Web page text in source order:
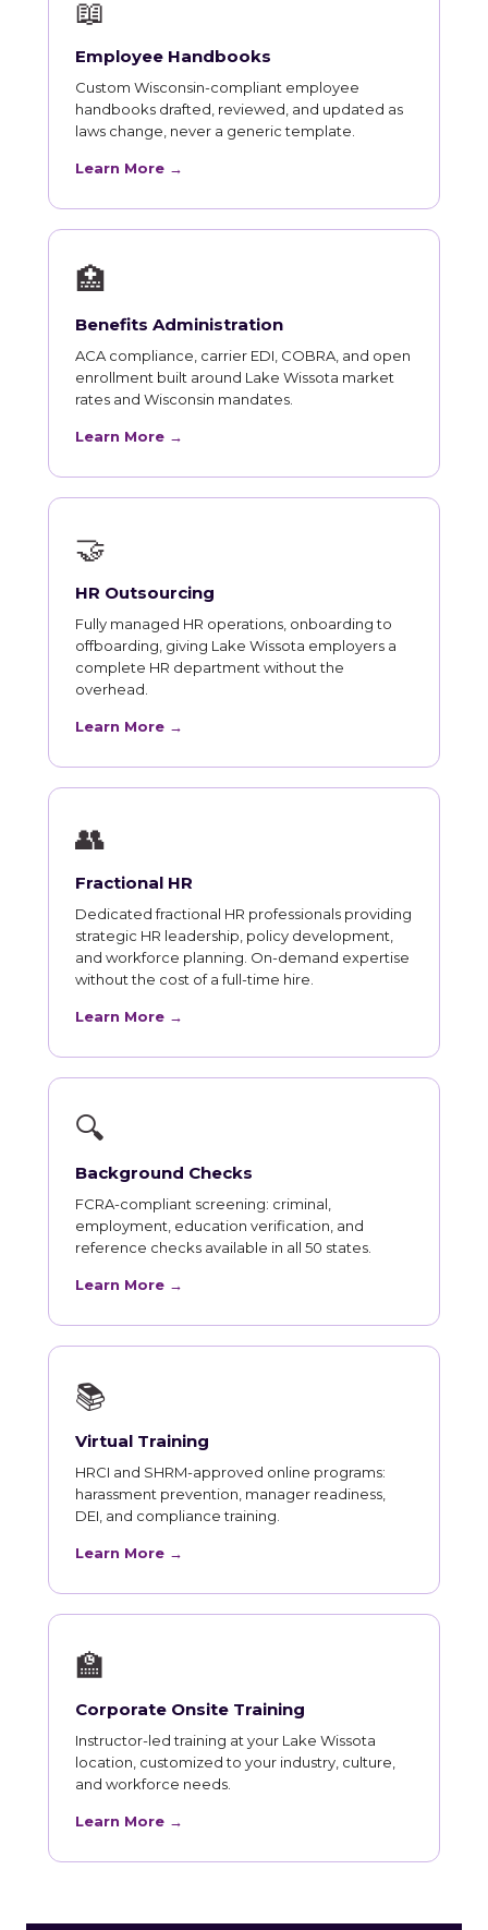
📖
Employee Handbooks
Custom Wisconsin-compliant employee
handbooks drafted, reviewed, and updated as
laws change, never a generic template.
Learn More →
🏥
Benefits Administration
ACA compliance, carrier EDI, COBRA, and open
enrollment built around Lake Wissota market
rates and Wisconsin mandates.
Learn More →
🤝
HR Outsourcing
Fully managed HR operations, onboarding to
offboarding, giving Lake Wissota employers a
complete HR department without the
overhead.
Learn More →
👥
Fractional HR
Dedicated fractional HR professionals providing
strategic HR leadership, policy development,
and workforce planning. On-demand expertise
without the cost of a full-time hire.
Learn More →
🔍
Background Checks
FCRA-compliant screening: criminal,
employment, education verification, and
reference checks available in all 50 states.
Learn More →
📚
Virtual Training
HRCI and SHRM-approved online programs:
harassment prevention, manager readiness,
DEI, and compliance training.
Learn More →
🏫
Corporate Onsite Training
Instructor-led training at your Lake Wissota
location, customized to your industry, culture,
and workforce needs.
Learn More →